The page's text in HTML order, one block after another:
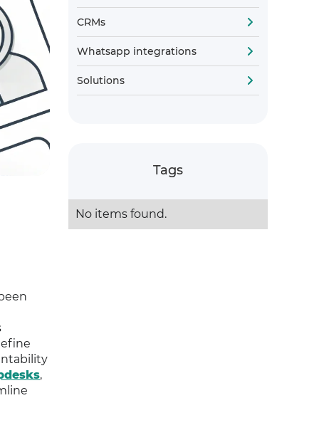
,
CRMs
Whatsapp integrations
Solutions
Tags
No items found.